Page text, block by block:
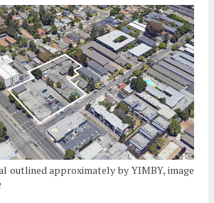
outlined approximately by YIMBY, image